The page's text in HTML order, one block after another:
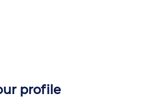
profile